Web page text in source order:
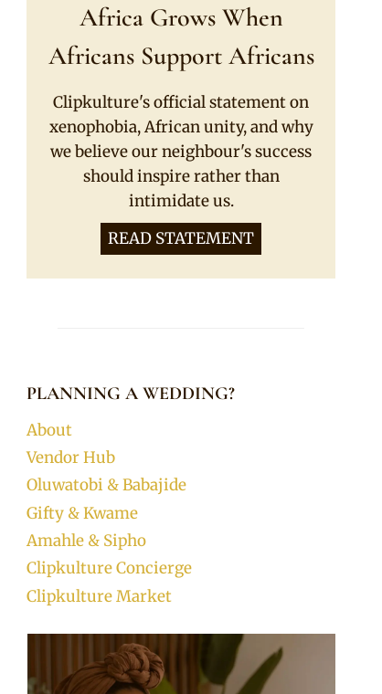
Africa Grows When
Africans Support Africans
Clipkulture's official statement on
xenophobia, African unity, and why
we believe our neighbour's success
should inspire rather than
intimidate us.
READ STATEMENT
PLANNING A WEDDING?
About
Vendor Hub
Oluwatobi & Babajide
Gifty & Kwame
Amahle & Sipho
Clipkulture Concierge
Clipkulture Market